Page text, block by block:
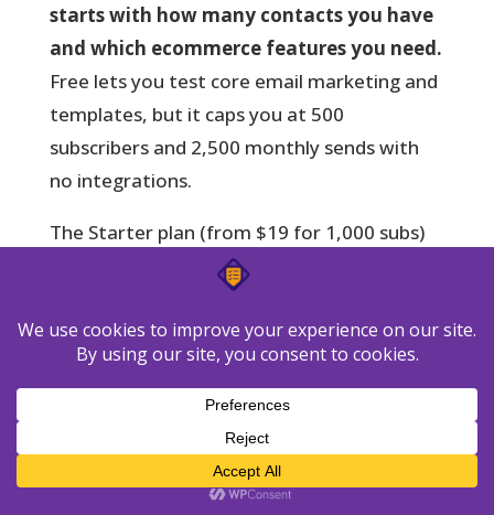
starts with how many contacts you have
and which ecommerce features you need.
Free lets you test core email marketing and
templates, but it caps you at 500
subscribers and 2,500 monthly sends with
no integrations.
The Starter plan (from $19 for 1,000 subs)
removes send limits and unlocks core
campaigns. As your list grows, pricing rises—
10k at about $79, 25k near $174—so plan
for list growth.
When to upgrade: Marketer,
Creator, and MAX
when you need
ecommerce tracking, abandoned cart